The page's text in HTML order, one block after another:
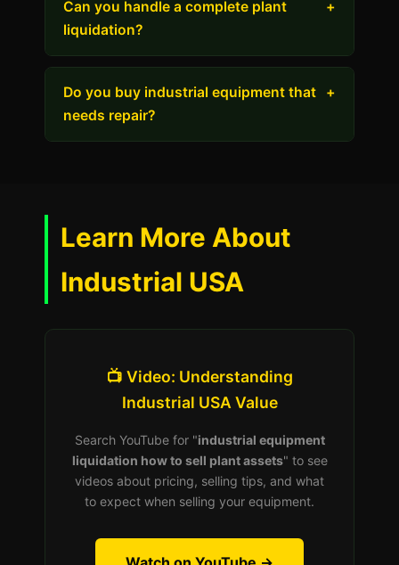
Can you handle a complete plant
liquidation?
+
Do you buy industrial equipment that
needs repair?
+
Learn More About
Industrial USA
📺 Video: Understanding
Industrial USA Value
Search YouTube for "industrial equipment
liquidation how to sell plant assets" to see
videos about pricing, selling tips, and what
to expect when selling your equipment.